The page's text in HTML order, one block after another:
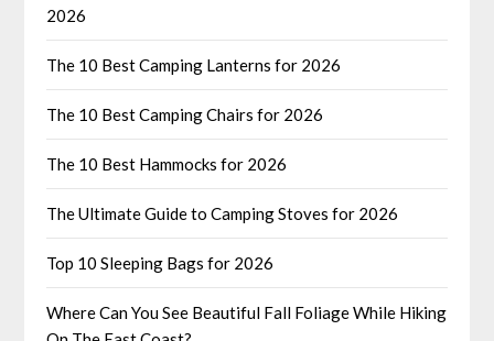
2026
The 10 Best Camping Lanterns for 2026
The 10 Best Camping Chairs for 2026
The 10 Best Hammocks for 2026
The Ultimate Guide to Camping Stoves for 2026
Top 10 Sleeping Bags for 2026
Where Can You See Beautiful Fall Foliage While Hiking